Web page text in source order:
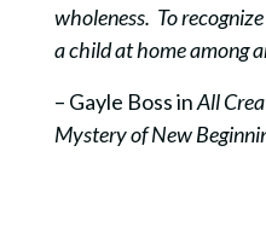
wholeness. To
a child at home among
– Gayle Boss inAll
Mystery of New